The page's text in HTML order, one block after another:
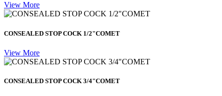
View More
CONSEALED STOP COCK 1/2"COMET
View More
CONSEALED STOP COCK 3/4"COMET